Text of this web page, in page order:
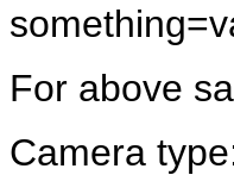
For above
Camera